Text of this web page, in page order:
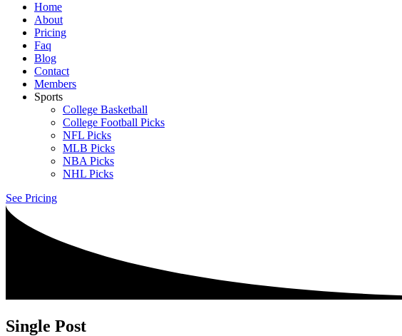
Home
About
Pricing
Faq
Blog
Contact
Members
Sports
College Basketball
College Football Picks
NFL Picks
MLB Picks
NBA Picks
NHL Picks
See Pricing
Single Post